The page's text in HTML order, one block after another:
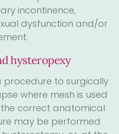
incontinence,
dysfunction and/or
hysteropexy
procedure to surgically
where mesh is used
correct anatomical
may be performed